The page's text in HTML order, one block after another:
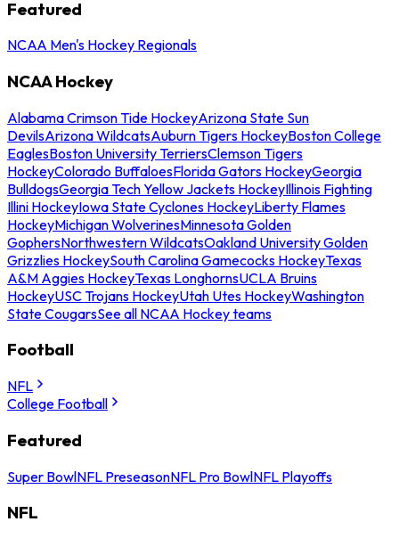
Featured
NCAA Men's Hockey Regionals
NCAA Hockey
Alabama Crimson Tide HockeyArizona State Sun
DevilsArizona WildcatsAuburn Tigers HockeyBoston College
EaglesBoston University TerriersClemson Tigers
HockeyColorado BuffaloesFlorida Gators HockeyGeorgia
BulldogsGeorgia Tech Yellow Jackets HockeyIllinois Fighting
Illini HockeyIowa State Cyclones HockeyLiberty Flames
HockeyMichigan WolverinesMinnesota Golden
GophersNorthwestern WildcatsOakland University Golden
Grizzlies HockeySouth Carolina Gamecocks HockeyTexas
A&M Aggies HockeyTexas LonghornsUCLA Bruins
HockeyUSC Trojans HockeyUtah Utes HockeyWashington
State CougarsSee all NCAA Hockey teams
Football
NFL
College Football
Featured
Super BowlNFL PreseasonNFL Pro BowlNFL Playoffs
NFL